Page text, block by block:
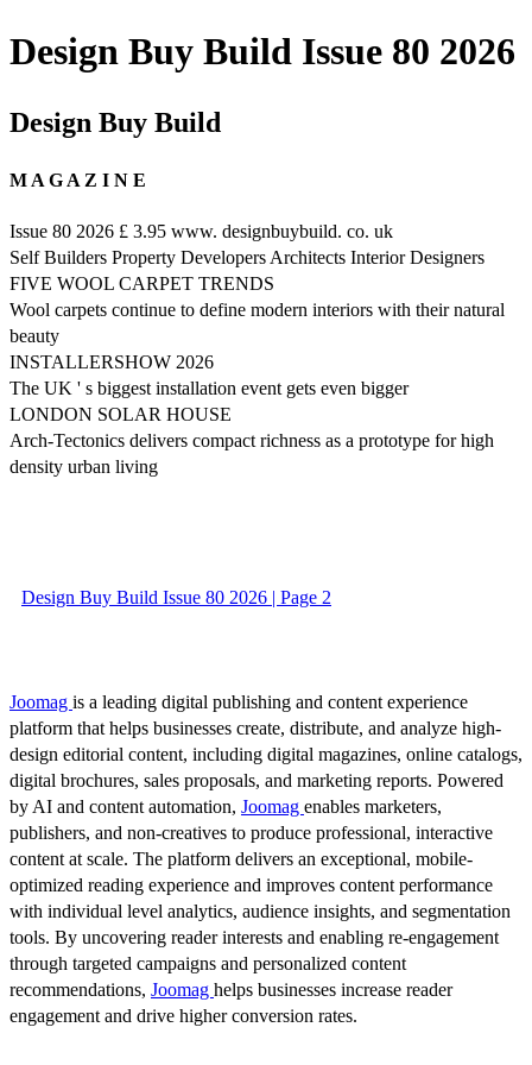
Design Buy Build Issue 80 2026
Design Buy Build
M A G A Z I N E
Issue 80 2026 £ 3.95 www. designbuybuild. co. uk
Self Builders Property Developers Architects Interior Designers
FIVE WOOL CARPET TRENDS
Wool carpets continue to define modern interiors with their natural
beauty
INSTALLERSHOW 2026
The UK ' s biggest installation event gets even bigger
LONDON SOLAR HOUSE
Arch-Tectonics delivers compact richness as a prototype for high
density urban living
Design Buy Build Issue 80 2026 | Page 2
Joomag is a leading digital publishing and content experience
platform that helps businesses create, distribute, and analyze high-
design editorial content, including digital magazines, online catalogs,
digital brochures, sales proposals, and marketing reports. Powered
by AI and content automation, Joomag enables marketers,
publishers, and non-creatives to produce professional, interactive
content at scale. The platform delivers an exceptional, mobile-
optimized reading experience and improves content performance
with individual level analytics, audience insights, and segmentation
tools. By uncovering reader interests and enabling re-engagement
through targeted campaigns and personalized content
recommendations, Joomag helps businesses increase reader
engagement and drive higher conversion rates.